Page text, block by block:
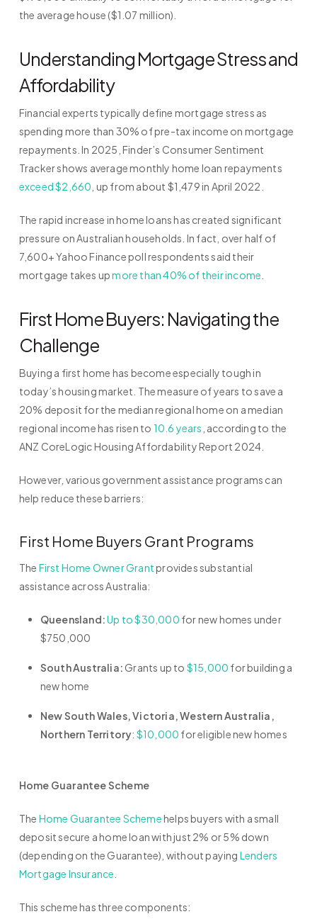
the average house ($1.07 million).
Understanding Mortgage Stress and
Affordability
Financial experts typically define mortgage stress as
spending more than 30% of pre-tax income on mortgage
repayments. In 2025, Finder’s Consumer Sentiment
Tracker shows average monthly home loan repayments
exceed $2,660 , up from about $1,479 in April 2022.
The rapid increase in home loans has created significant
pressure on Australian households. In fact, over half of
7,600+ Yahoo Finance poll respondents said their
mortgage takes upmore than 40% of their income
First Home Buyers: Navigating the
Challenge
Buying a first home has become especially tough in
today’s housing market. The measure of years to save a
20% deposit for the median regional home on a median
regional income has risen to 10.6 years , according to the
ANZ CoreLogic Housing Affordability Report 2024.
However, various government assistance programs can
help reduce these barriers:
First Home Buyers Grant Programs
The First Home Owner Grantprovides substantial
assistance across Australia:
Queensland:Up to $30,000 for new homes under
$750,000
South Australia: Grants up to $15,000 for building a
new home
New South Wales, Victoria, Western Australia,
Northern Territory: $10,000 for eligible new homes
Home Guarantee Scheme
The Home Guarantee Schemehelps buyers with a small
deposit secure a home loan with just 2% or 5% down
(depending on the Guarantee), without paying Lenders
Mortgage Insurance
This scheme has three components: